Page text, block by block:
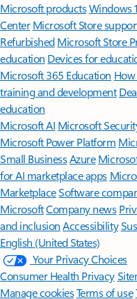
Microsoft productsWindows
Center Microsoft Store
Refurbished Microsoft Store
education Devices for
Microsoft 365 Education
training and development
education
Microsoft AI Microsoft
Microsoft Power Platform
Small BusinessAzure
for AI marketplace apps
MarketplaceSoftware
MicrosoftCompany news
and inclusion Accessibility
English (United States)
Your Privacy Choices
Consumer Health Privacy
Manage cookiesTerms of use